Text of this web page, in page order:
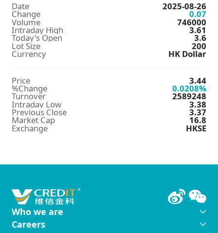
Date 2025-08-26
Change 0.07
Volume 746000
Intraday High 3.61
Today's Open 3.6
Lot Size 200
Currency HK Dollar
Price 3.44
%Change 0.0208%
Turnover 2589248
Intraday Low 3.38
Previous Close 3.37
Market Cap 16.8
Exchange HKSE
Who we are
Careers